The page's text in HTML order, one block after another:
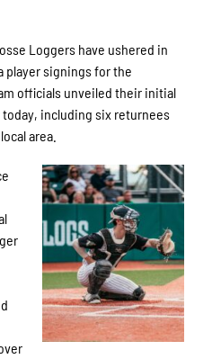
Loggers have ushered in
player signings for the
officials unveiled their initial
including six returnees
area.